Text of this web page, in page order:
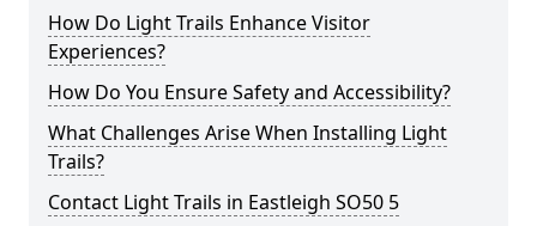
How Do Light Trails Enhance Visitor
Experiences?
How Do You Ensure Safety and Accessibility?
What Challenges Arise When Installing Light
Trails?
Contact Light Trails in Eastleigh SO50 5